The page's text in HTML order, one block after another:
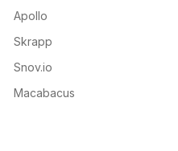
Apollo
Skrapp
Snov.io
Macabacus